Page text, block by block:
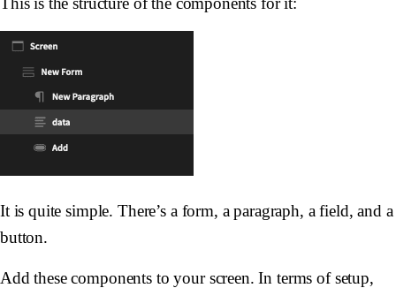
It is quite simple. There’s a form, a paragraph, a field, and a
button.
Add these components to your screen. In terms of setup,